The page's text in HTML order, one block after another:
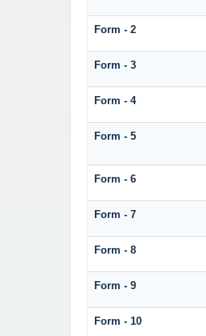
Form - 2
Form - 3
Form - 4
Form - 5
Form - 6
Form - 7
Form - 8
Form - 9
Form - 10